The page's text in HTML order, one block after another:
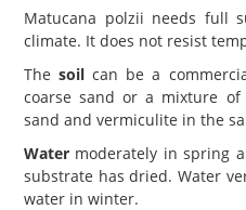
Matucana polzii needs full
climate. It does not resist
Thesoil can be a
coarse sand or a mixture of
sand and vermiculite in the
Water moderately in spring
substrate has dried. Water
water in winter.